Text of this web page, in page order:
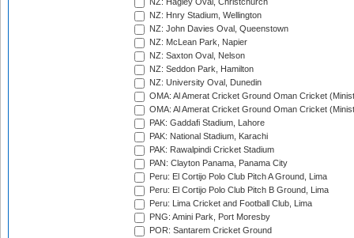
NZ: Hagley Oval, Christchurch
NZ: Hnry Stadium, Wellington
NZ: John Davies Oval, Queenstown
NZ: McLean Park, Napier
NZ: Saxton Oval, Nelson
NZ: Seddon Park, Hamilton
NZ: University Oval, Dunedin
OMA: Al Amerat Cricket Ground Oman Cricket
OMA: Al Amerat Cricket Ground Oman Cricket
PAK: Gaddafi Stadium, Lahore
PAK: National Stadium, Karachi
PAK: Rawalpindi Cricket Stadium
PAN: Clayton Panama, Panama City
Peru: El Cortijo Polo Club Pitch A Ground, Lima
Peru: El Cortijo Polo Club Pitch B Ground, Lima
Peru: Lima Cricket and Football Club, Lima
PNG: Amini Park, Port Moresby
POR: Santarem Cricket Ground